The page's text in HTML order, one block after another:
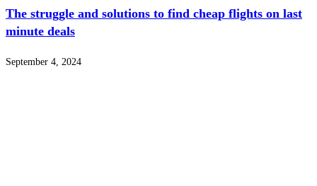
The struggle and solutions to find cheap flights on last
minute deals
September 4, 2024